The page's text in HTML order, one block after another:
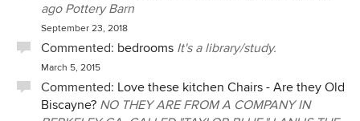
ago Pottery Barn
September 23, 2018
Commented: bedrooms It's a library/study.
March 5, 2015
Commented: Love these kitchen Chairs - Are they Old
Biscayne? NO THEY ARE FROM A COMPANY IN